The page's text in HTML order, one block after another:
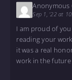
Anonymous
Sep 1, '22 at
I am proud of
reading your
it was a real
work in the future